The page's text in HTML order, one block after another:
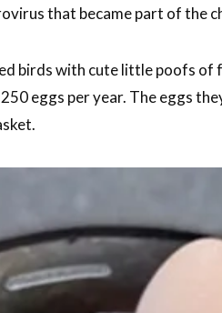
that became part of the
birds with cute little poofs
eggs per year. The eggs